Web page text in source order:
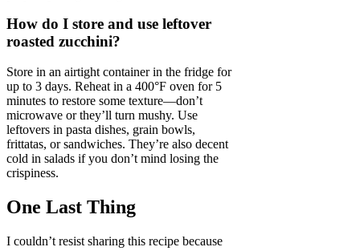
How do I store and use leftover
roasted zucchini?
Store in an airtight container in the fridge for
up to 3 days. Reheat in a 400°F oven for 5
minutes to restore some texture—don’t
microwave or they’ll turn mushy. Use
leftovers in pasta dishes, grain bowls,
frittatas, or sandwiches. They’re also decent
cold in salads if you don’t mind losing the
crispiness.
One Last Thing
I couldn’t resist sharing this recipe because